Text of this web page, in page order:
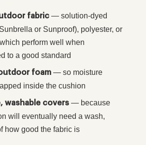
fabric — solution-dyed
or Sunproof), polyester, or
perform well when
to a good standard
foam — so moisture
inside the cushion
washable covers — because
will eventually need a wash,
how good the fabric is